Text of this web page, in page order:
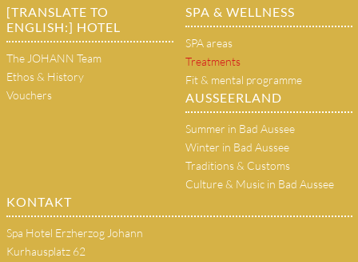
[TRANSLATE TO
ENGLISH:] HOTEL
The JOHANN Team
Ethos & History
Vouchers
SPA & WELLNESS
SPA areas
Treatments
Fit & mental programme
AUSSEERLAND
Summer in Bad Aussee
Winter in Bad Aussee
Traditions & Customs
Culture & Music in Bad Aussee
KONTAKT
Spa Hotel Erzherzog Johann
Kurhausplatz 62